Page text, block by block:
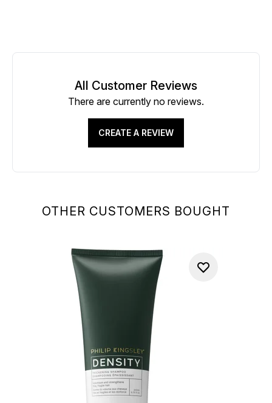
OTHER CUSTOMERS BOUGHT
All Customer Reviews
There are currently no reviews.
CREATE A REVIEW